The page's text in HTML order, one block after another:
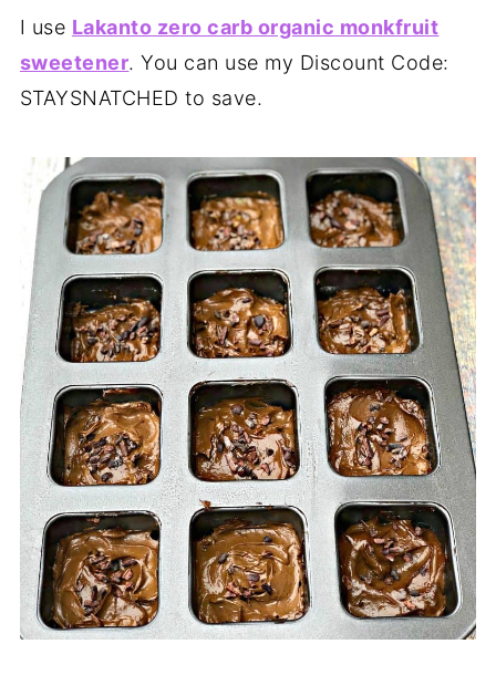
I use Lakanto zero carb organic monkfruit
sweetener. You can use my Discount Code:
STAYSNATCHED to save.